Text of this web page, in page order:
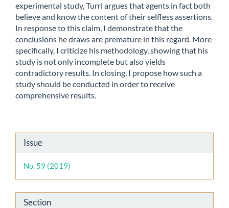
experimental study, Turri argues that agents in fact both
believe and know the content of their selfless assertions.
In response to this claim, I demonstrate that the
conclusions he draws are premature in this regard. More
specifically, I criticize his methodology, showing that his
study is not only incomplete but also yields
contradictory results. In closing, I propose how such a
study should be conducted in order to receive
comprehensive results.
Article
Details
Issue
No. 59 (2019)
Section